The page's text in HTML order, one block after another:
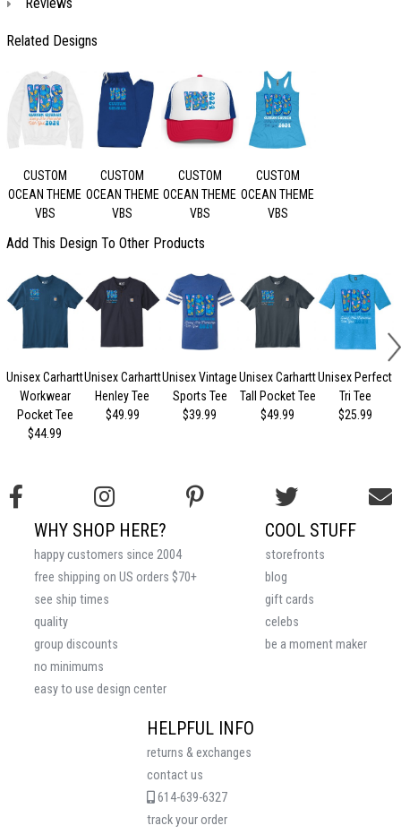
Related Designs
CUSTOM
OCEAN THEME
VBS
CUSTOM
OCEAN THEME
VBS
CUSTOM
OCEAN THEME
VBS
CUSTOM
OCEAN THEME
VBS
Add This Design To Other Products
Unisex Carhartt
Workwear
Pocket Tee
$44.99
Unisex Carhartt
Henley Tee
$49.99
Unisex Vintage
Sports Tee
$39.99
Unisex Carhartt
Tall Pocket Tee
$49.99
Unisex Perfect
Tri Tee
$25.99
HELPFUL INFO
returns & exchanges
contact us
614-639-6327
track your order
COOL STUFF
storefronts
blog
gift cards
celebs
be a moment maker
WHY SHOP HERE?
happy customers since 2004
free shipping on US orders $70+
see ship times
quality
group discounts
no minimums
easy to use design center